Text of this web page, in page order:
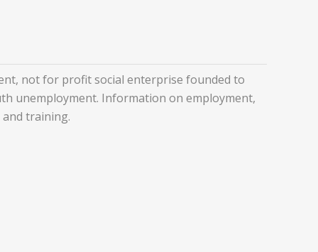
not for profit social enterprise founded to
unemployment. Information on employment,
training.